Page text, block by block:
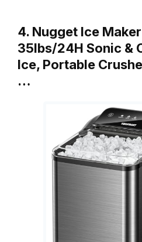
4. Nugget Ice
35lbs/24H Sonic &
Ice, Portable
…